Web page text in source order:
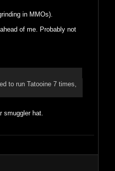
in MMOs).
of me. Probably not
to run Tatooine 7 times,
smuggler hat.